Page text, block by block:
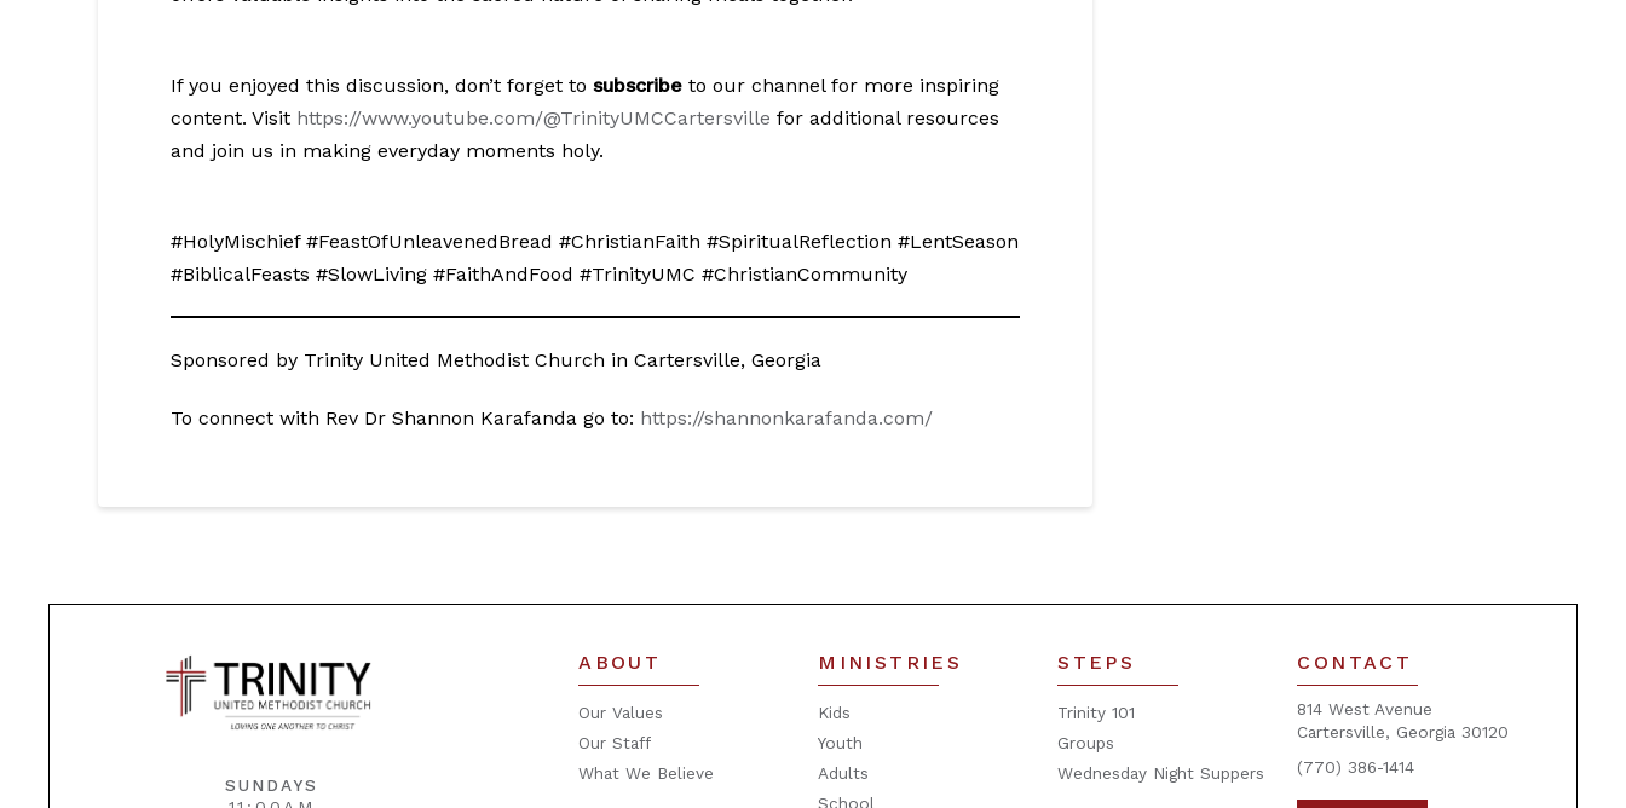
If you enjoyed this discussion, don’t forget to subscribeto our channel for more inspiring
content. Visithttps://www.youtube.com/@TrinityUMCCartersville for additional resources
and join us in making everyday moments holy.
#HolyMischief #FeastOfUnleavenedBread #ChristianFaith #SpiritualReflection #LentSeason
#BiblicalFeasts #SlowLiving #FaithAndFood #TrinityUMC #ChristianCommunity
Sponsored by Trinity United Methodist Church in Cartersville, Georgia
To connect with Rev Dr Shannon Karafanda go to: https://shannonkarafanda.com/
SUNDAYS
ABOUT
Our Values
Our Staff
What We Believe
MINISTRIES
Kids
Youth
Adults
School
STEPS
Trinity 101
Groups
Wednesday Night Suppers
CONTACT
814 West Avenue
Cartersville, Georgia 30120
(770) 386-1414